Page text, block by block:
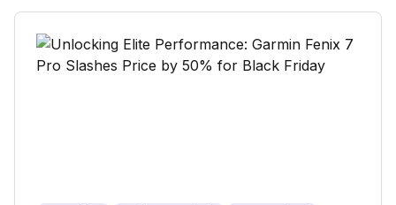
leverage data-driven insights for improved
fitness, recovery, and overall longevity, while
simultaneously driving market growth and
product adoption in the wearables sector.